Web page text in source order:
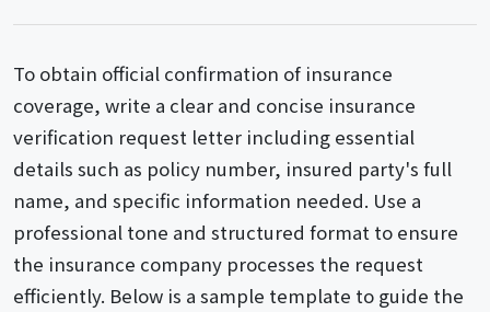
To obtain official confirmation of insurance
coverage, write a clear and concise insurance
verification request letter including essential
details such as policy number, insured party's full
name, and specific information needed. Use a
professional tone and structured format to ensure
the insurance company processes the request
efficiently. Below is a sample template to guide the